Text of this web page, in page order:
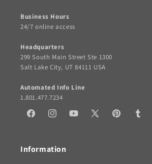
Business Hours
24/7 online access
Headquarters
299 South Main Street Ste 1300
Salt Lake City, UT 84111 USA
Automated Info Line
1.801.477.7234
FacebookInstagramYouTube
X
PinterestTumblr
Information